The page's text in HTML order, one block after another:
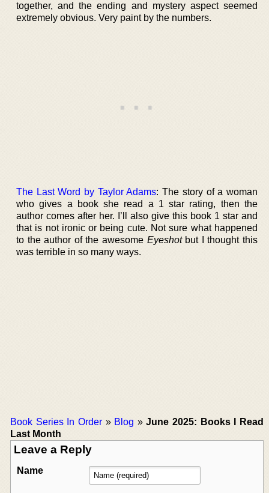
together, and the ending and mystery aspect seemed
extremely obvious. Very paint by the numbers.
The Last Word by Taylor Adams: The story of a woman
who gives a book she read a 1 star rating, then the
author comes after her. I’ll also give this book 1 star and
that is not ironic or being cute. Not sure what happened
to the author of the awesome Eyeshotbut I thought this
was terrible in so many ways.
Book Series In Order» Blog »June 2025: Books I Read
Last Month
Leave a Reply
Name